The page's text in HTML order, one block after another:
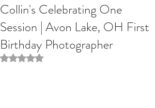
Collin's Celebrating One
Session | Avon Lake, OH First
Birthday Photographer
Rated NaN out of 5 stars.